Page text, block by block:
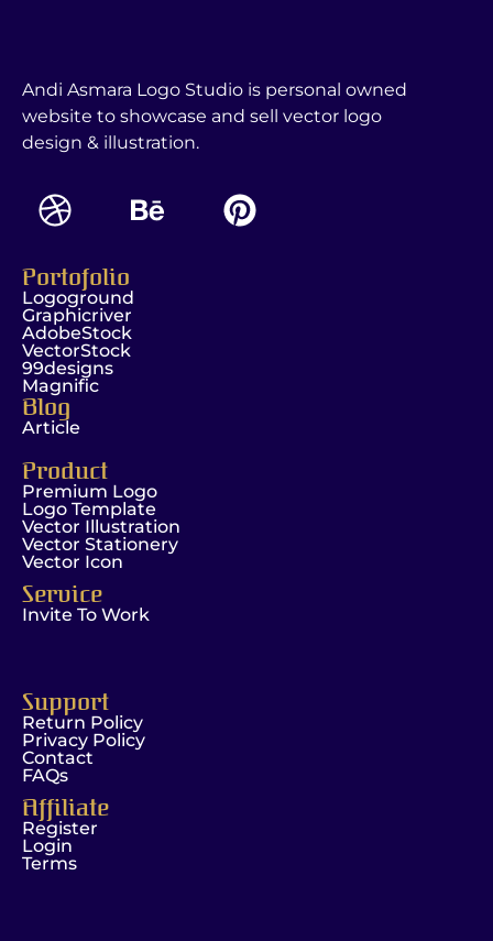
Andi Asmara Logo Studio is personal owned
website to showcase and sell vector logo
design & illustration.
Portofolio
Logoground
Graphicriver
AdobeStock
VectorStock
99designs
Magnific
Blog
Article
Product
Premium Logo
Logo Template
Vector Illustration
Vector Stationery
Vector Icon
Service
Invite To Work
Support
Return Policy
Privacy Policy
Contact
FAQs
Affiliate
Register
Login
Terms